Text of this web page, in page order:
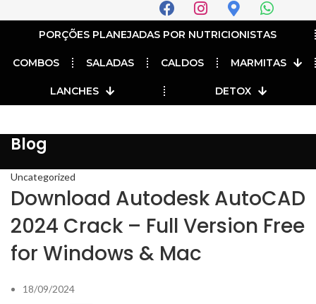
PORÇÕES PLANEJADAS POR NUTRICIONISTAS​
COMBOS SALADAS CALDOS MARMITAS
LANCHES DETOX
Blog
Uncategorized
Download Autodesk AutoCAD
2024 Crack – Full Version Free
for Windows & Mac
18/09/2024